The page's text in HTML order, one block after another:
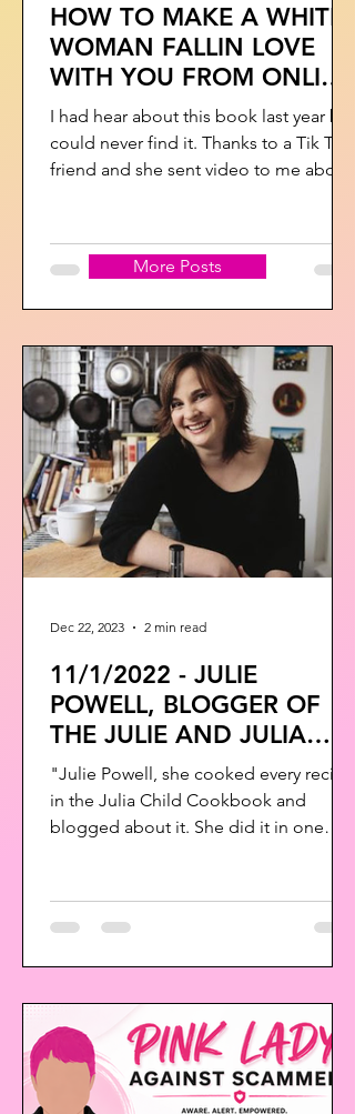
HOW TO MAKE A WHITE
WOMAN FALLIN LOVE
WITH YOU FROM ONLINE
CHAT - BOOK
I had hear about this book last year but
could never find it. Thanks to a Tik Tok
friend and she sent video to me about
11/1/2022 - JULIE
POWELL, BLOGGER OF
THE JULIE AND JULIA
PROJECT HAS PASSED
AWAY
"Julie Powell, she cooked every recipe
in the Julia Child Cookbook and
blogged about it. She did it in one
Dec 22, 2023 2 min read
More Posts